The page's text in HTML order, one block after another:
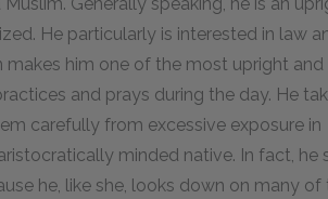
He particularly is interested in law
makes him one of the most upright
and prays during the day. He
carefully from excessive exposure in
minded native. In fact, he
he, like she, looks down on many of